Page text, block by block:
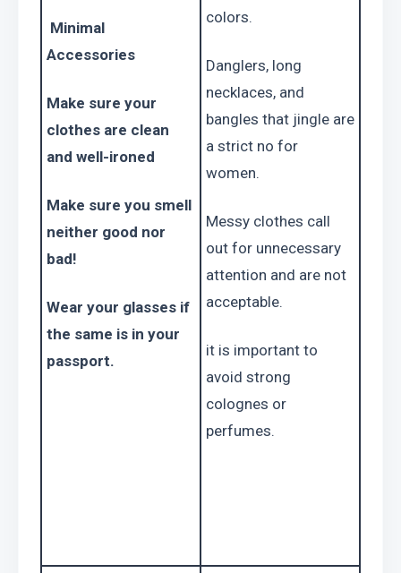
Minimal
Accessories
Make sure your
clothes are clean
and well-ironed
Make sure you smell
neither good nor
bad!
Wear your glasses if
the same is in your
passport.
colors.
Danglers, long
necklaces, and
bangles that jingle are
a strict no for
women.
Messy clothes call
out for unnecessary
attention and are not
acceptable.
it is important to
avoid strong
colognes or
perfumes.